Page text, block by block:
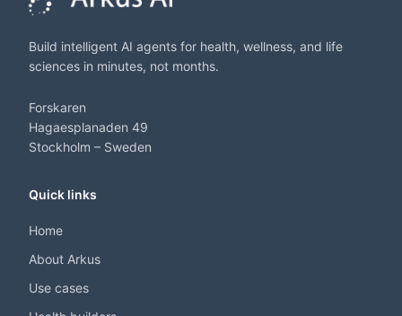
Build intelligent AI agents for health, wellness, and life
sciences in minutes, not months.
Forskaren
Hagaesplanaden 49
Stockholm – Sweden
Quick links
Home
About Arkus
Use cases